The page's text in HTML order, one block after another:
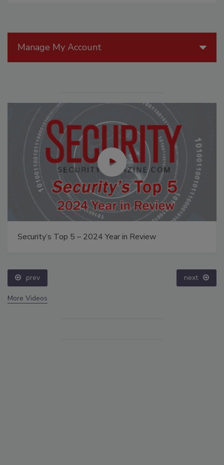
Manage My Account
Security’s Top 5 – 2024 Year in Review
prev next
More Videos